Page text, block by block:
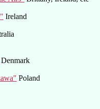
Ireland
Denmark
Poland